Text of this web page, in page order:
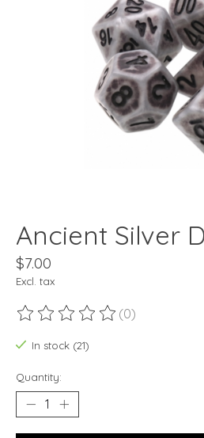
Ancient Silver
$7.00
Excl. tax
The rating of this product is
(0)
In stock (21)
Quantity: